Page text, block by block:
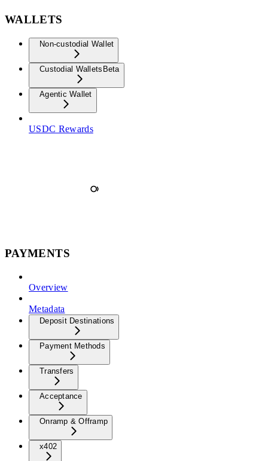
WALLETS
Non-custodial Wallet
Custodial Wallets Beta
Agentic Wallet
USDC Rewards
PAYMENTS
Overview
Metadata
Deposit Destinations
Payment Methods
Transfers
Acceptance
Onramp & Offramp
x402